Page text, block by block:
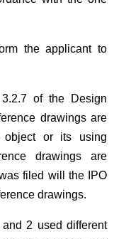
the applicant to
of the Design
drawings are
or its using
drawings are
filed will the IPO
drawings.
2 used different